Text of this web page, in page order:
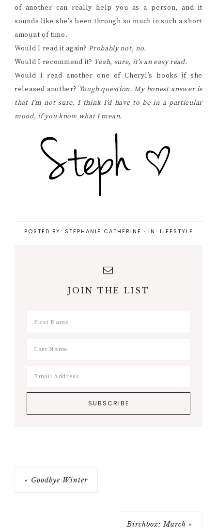
of another can really help you as a person, and it
sounds like she’s been through so much in such a short
amount of time.
Would I read it again?Probably not, no.
Would I recommend it? Yeah, sure, it’s an easy read.
Would I read another one of Cheryl’s books if she
released another? Tough question. My honest answer is
that I’m not sure. I think I’d have to be in a particular
mood, if you know what I mean.
POSTED BY: STEPHANIE CATHERINE · IN: LIFESTYLE
JOIN THE LIST
« Goodbye Winter
Birchbox: March »